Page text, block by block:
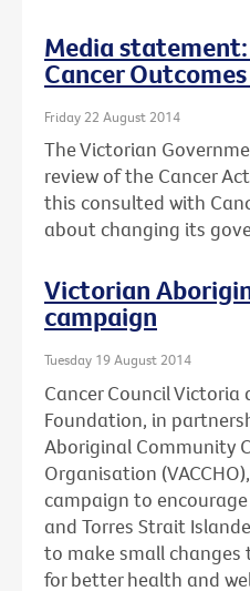
Media
Cancer
Friday 22 August 2014
The Victorian
review of the Cancer
this consulted with
about changing its
Victorian
campaign
Tuesday 19 August 2014
Cancer Council
Foundation, in
Aboriginal Community
Organisation
campaign to
and Torres Strait
to make small
for better health and